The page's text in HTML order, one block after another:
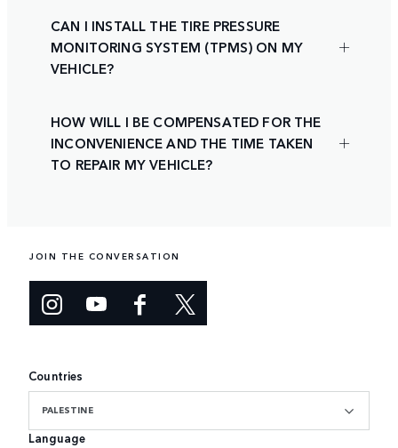
CAN I INSTALL THE TIRE PRESSURE
MONITORING SYSTEM (TPMS) ON MY
VEHICLE?
HOW WILL I BE COMPENSATED FOR THE
INCONVENIENCE AND THE TIME TAKEN
TO REPAIR MY VEHICLE?
JOIN THE CONVERSATION
Countries
PALESTINE
Language